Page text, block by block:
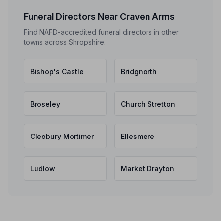
Funeral Directors Near Craven Arms
Find NAFD-accredited funeral directors in other
towns across Shropshire.
Bishop's Castle Bridgnorth
Broseley Church Stretton
Cleobury Mortimer Ellesmere
Ludlow Market Drayton